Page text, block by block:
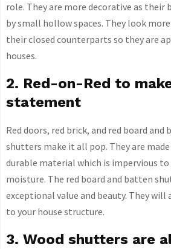
role. They are more decorative as their
by small hollow spaces. They look
their closed counterparts so they are
houses.
2. Red-on-Red to
statement
Red doors, red brick, and red board
shutters make it all pop. They are
durable material which is impervious
moisture. The red board and batten
exceptional value and beauty. They will
to your house structure.
3. Wood shutters are